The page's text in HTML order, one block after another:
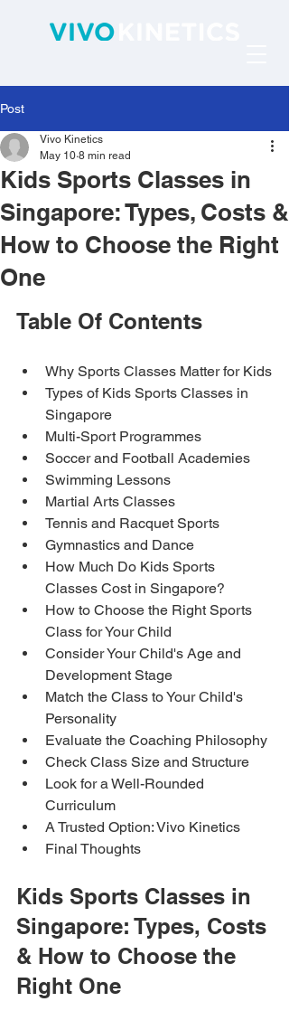
Post
Kids Sports Classes in
Singapore: Types, Costs &
How to Choose the Right
One
Vivo Kinetics
May 10 8 min read
Table Of Contents
Why Sports Classes Matter for Kids
Types of Kids Sports Classes in
Singapore
Multi-Sport Programmes
Soccer and Football Academies
Swimming Lessons
Martial Arts Classes
Tennis and Racquet Sports
Gymnastics and Dance
How Much Do Kids Sports
Classes Cost in Singapore?
How to Choose the Right Sports
Class for Your Child
Consider Your Child's Age and
Development Stage
Match the Class to Your Child's
Personality
Evaluate the Coaching Philosophy
Check Class Size and Structure
Look for a Well-Rounded
Curriculum
A Trusted Option: Vivo Kinetics
Final Thoughts
Kids Sports Classes in
Singapore: Types, Costs
& How to Choose the
Right One